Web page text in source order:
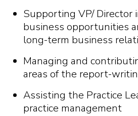
Supporting VP/ Director
business opportunities
long-term business
Managing and
areas of the report-
Assisting the Practice
practice management